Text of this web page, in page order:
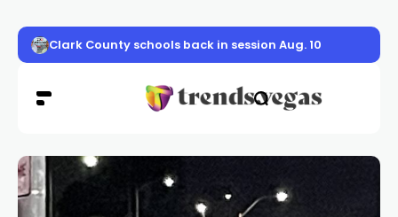
Clark County schools back in session Aug. 10